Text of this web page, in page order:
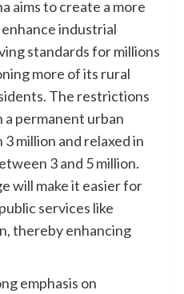
aims to create a more
industrial
standards for millions
more of its rural
The restrictions
permanent urban
million and relaxed in
3 and 5 million.
will make it easier for
services like
thereby enhancing
emphasis on